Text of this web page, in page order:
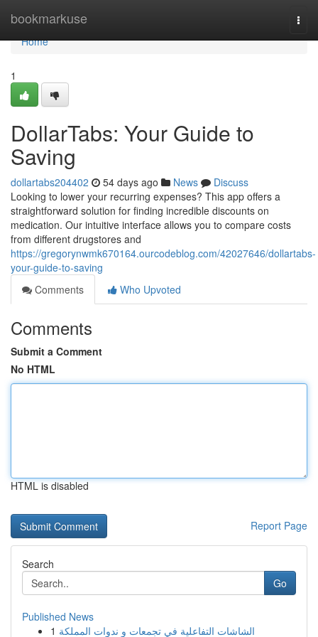
bookmarkuse
Home
Home
1
DollarTabs: Your Guide to
Saving
dollartabs204402 54 days ago News
Discuss
Looking to lower your recurring expenses? This app offers a
straightforward solution for finding incredible discounts on
medication. Our intuitive interface allows you to compare costs
from different drugstores and
https://gregorynwmk670164.ourcodeblog.com/42027646/dollartabs-
your-guide-to-saving
Comments
Who Upvoted
Comments
Submit a Comment
No HTML
HTML is disabled
Report Page
Search
Go
Published News
1 الشاشات التفاعلية في تجمعات و ندوات المملكة